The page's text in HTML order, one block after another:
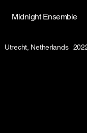
Midnight Ensemble
Utrecht, Netherlands